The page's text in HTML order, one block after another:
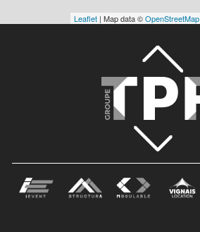
Leaflet | Map data ©OpenStreetMap